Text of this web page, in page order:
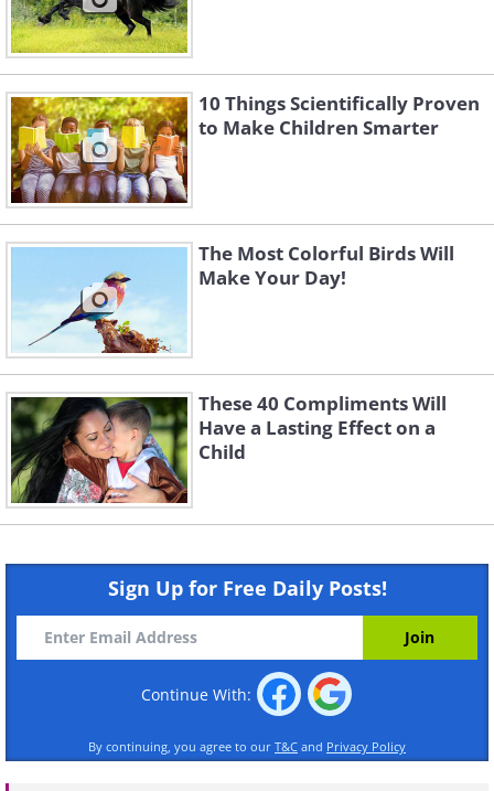
10 Things Scientifically Proven
to Make Children Smarter
The Most Colorful Birds Will
Make Your Day!
These 40 Compliments Will
Have a Lasting Effect on a
Child
Sign Up for Free Daily Posts!
Continue With:
By continuing, you agree to our T&C and Privacy Policy